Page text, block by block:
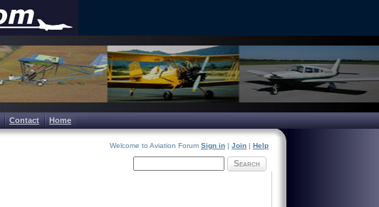
Contact Home
Welcome to Aviation Forum Sign in | Join | Help
Search